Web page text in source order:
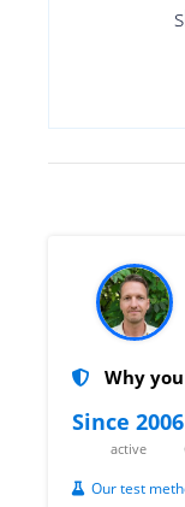
Why
Since 2006
active
Our test